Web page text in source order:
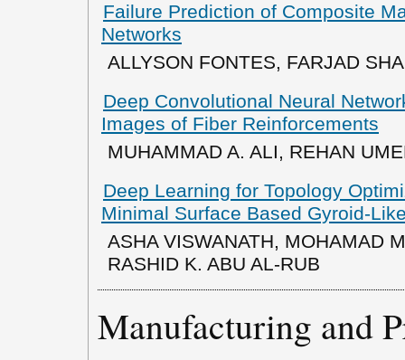
Failure Prediction of Composite
Networks
ALLYSON FONTES, FARJAD
Deep Convolutional Neural
Images of Fiber Reinforcements
MUHAMMAD A. ALI, REHAN
Deep Learning for Topology
Minimal Surface Based Gyroid-
ASHA VISWANATH, MOHAMAD
RASHID K. ABU AL-RUB
Manufacturing and